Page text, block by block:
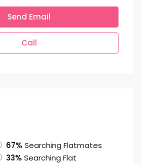
Send Email
Call
67% Searching Flatmates
33% Searching Flat